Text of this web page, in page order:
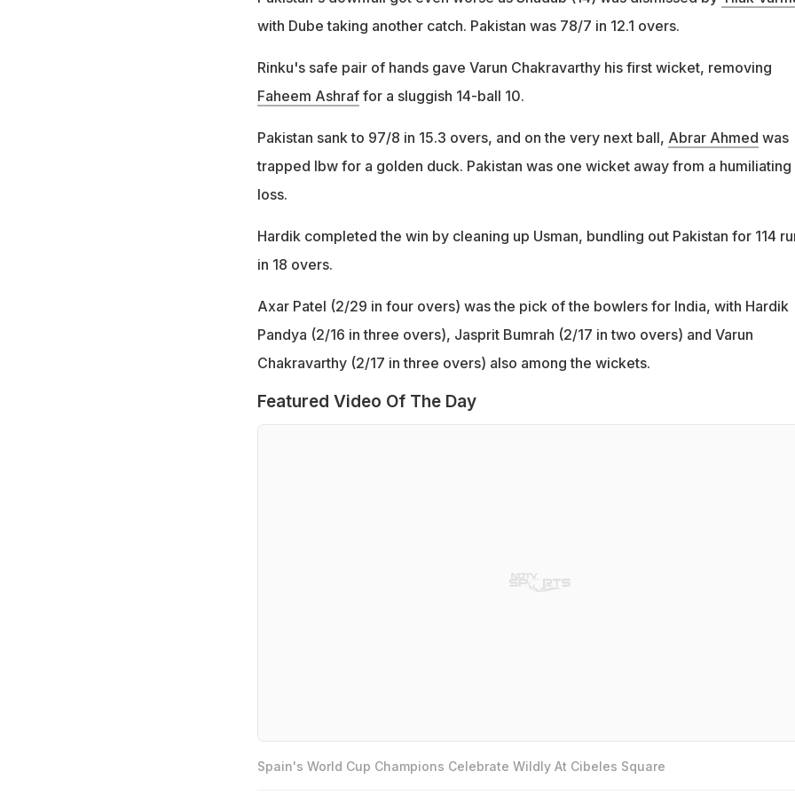
with Dube taking another catch. Pakistan was 78/7 in 12.1 overs.
Rinku's safe pair of hands gave Varun Chakravarthy his first wicket, removing
Faheem Ashraffor a sluggish 14-ball 10.
Pakistan sank to 97/8 in 15.3 overs, and on the very next ball, Abrar Ahmed was
trapped lbw for a golden duck. Pakistan was one wicket away from a humiliating
loss.
Hardik completed the win by cleaning up Usman, bundling out Pakistan for 114
in 18 overs.
Axar Patel (2/29 in four overs) was the pick of the bowlers for India, with Hardik
Pandya (2/16 in three overs), Jasprit Bumrah (2/17 in two overs) and Varun
Chakravarthy (2/17 in three overs) also among the wickets.
Featured Video Of The Day
Spain's World Cup Champions Celebrate Wildly At Cibeles Square